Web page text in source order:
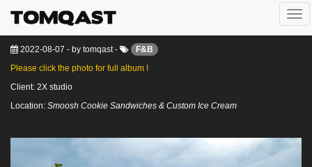
Smoosh @ Houston, Texas
2022-08-07 - by tomqast-
F&B
Please click the photo for full album !
Client: 2X studio
Location: Smoosh Cookie Sandwiches & Custom Ice Cream